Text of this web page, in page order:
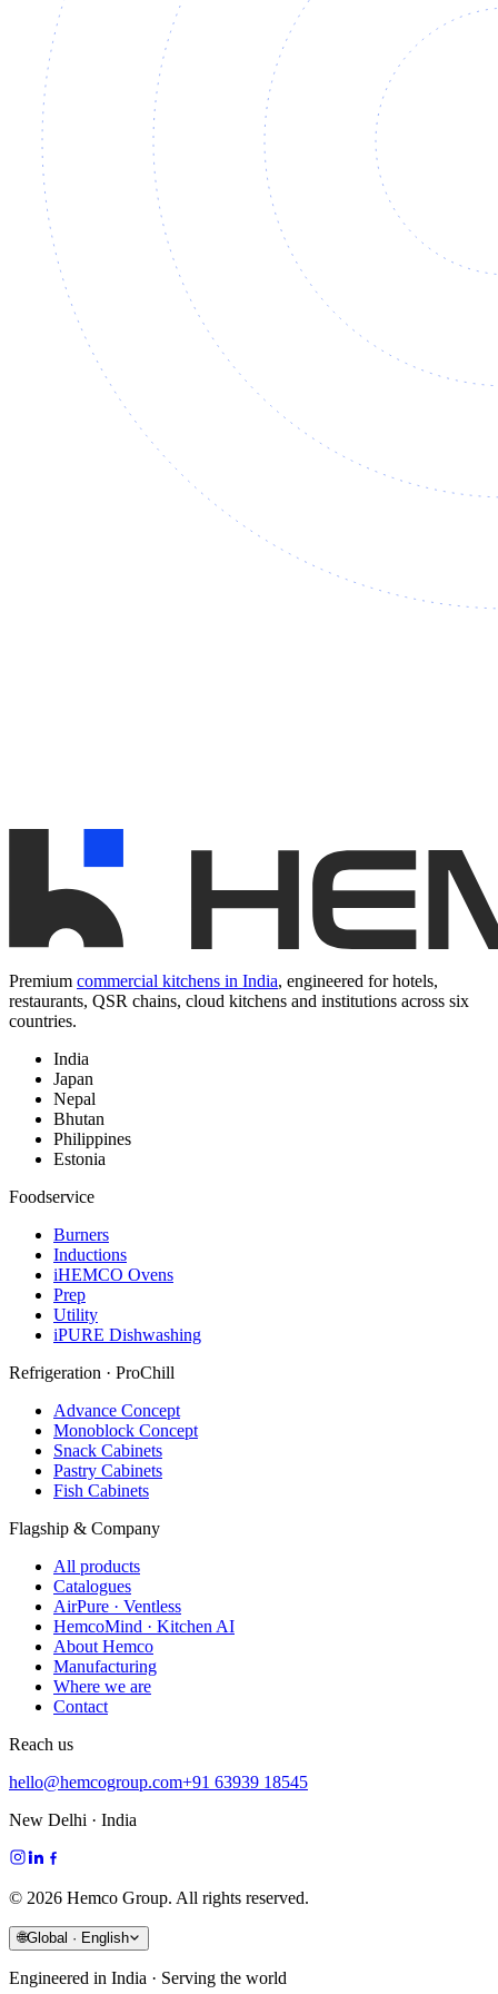
Premium commercial kitchens in India, engineered for hotels,
restaurants, QSR chains, cloud kitchens and institutions across six
countries.
India
Japan
Nepal
Bhutan
Philippines
Estonia
Foodservice
Burners
Inductions
iHEMCO Ovens
Prep
Utility
iPURE Dishwashing
Refrigeration · ProChill
Advance Concept
Monoblock Concept
Snack Cabinets
Pastry Cabinets
Fish Cabinets
Flagship & Company
All products
Catalogues
AirPure · Ventless
HemcoMind · Kitchen AI
About Hemco
Manufacturing
Where we are
Contact
Reach us
hello@hemcogroup.com+91 63939 18545
New Delhi · India
© 2026 Hemco Group. All rights reserved.
🌐Global · English
Engineered in India · Serving the world